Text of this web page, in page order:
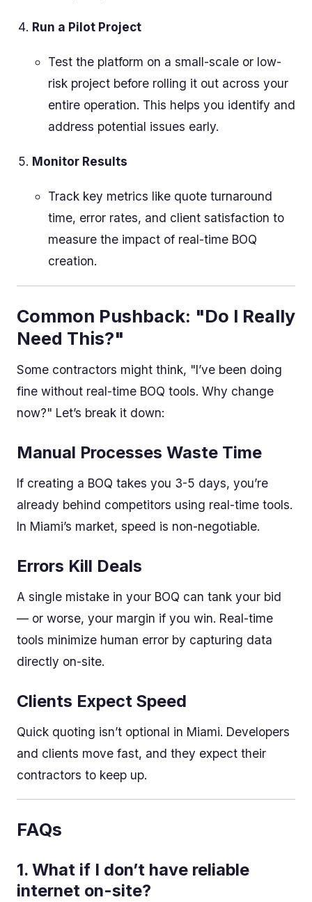
Run a Pilot Project
Test the platform on a small-scale or low-
risk project before rolling it out across your
entire operation. This helps you identify and
address potential issues early.
Monitor Results
Track key metrics like quote turnaround
time, error rates, and client satisfaction to
measure the impact of real-time BOQ
creation.
Common Pushback: "Do I Really
Need This?"
Some contractors might think, "I’ve been doing
fine without real-time BOQ tools. Why change
now?" Let’s break it down:
Manual Processes Waste Time
If creating a BOQ takes you 3-5 days, you’re
already behind competitors using real-time tools.
In Miami’s market, speed is non-negotiable.
Errors Kill Deals
A single mistake in your BOQ can tank your bid
— or worse, your margin if you win. Real-time
tools minimize human error by capturing data
directly on-site.
Clients Expect Speed
Quick quoting isn’t optional in Miami. Developers
and clients move fast, and they expect their
contractors to keep up.
FAQs
1. What if I don’t have reliable
internet on-site?